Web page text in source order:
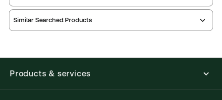
Similar Searched Products
Products & services